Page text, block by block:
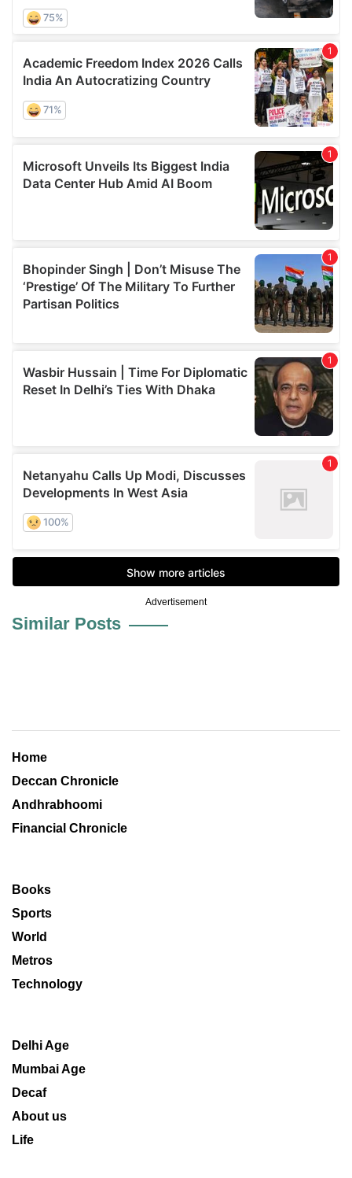
Advertisement
Similar Posts
Home
Deccan Chronicle
Andhrabhoomi
Financial Chronicle
Books
Sports
World
Metros
Technology
Delhi Age
Mumbai Age
Decaf
About us
Life